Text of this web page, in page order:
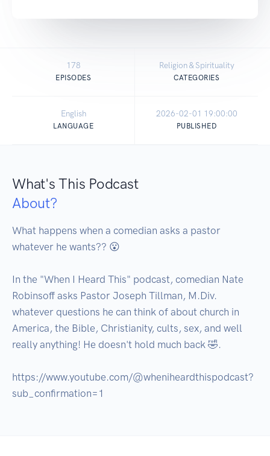
178
EPISODES
Religion & Spirituality
CATEGORIES
English
LANGUAGE
2026-02-01 19:00:00
PUBLISHED
What's This Podcast
About?
What happens when a comedian asks a pastor
whatever he wants?? 😮
In the "When I Heard This" podcast, comedian Nate
Robinsoff asks Pastor Joseph Tillman, M.Div.
whatever questions he can think of about church in
America, the Bible, Christianity, cults, sex, and well
really anything! He doesn't hold much back 🤣.
https://www.youtube.com/@wheniheardthispodcast?
sub_confirmation=1